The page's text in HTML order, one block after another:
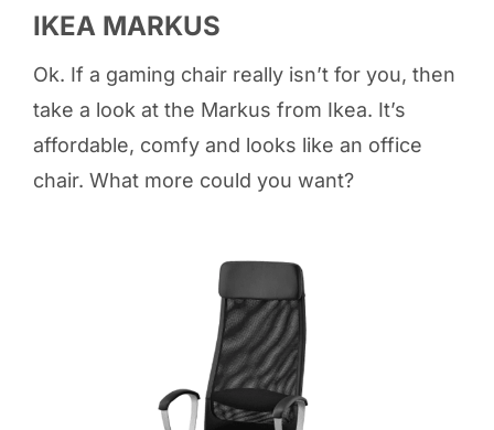
IKEA MARKUS
Ok. If a gaming chair really isn’t for you, then
take a look at the Markus from Ikea. It’s
affordable, comfy and looks like an office
chair. What more could you want?